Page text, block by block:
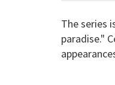
The series
paradise."